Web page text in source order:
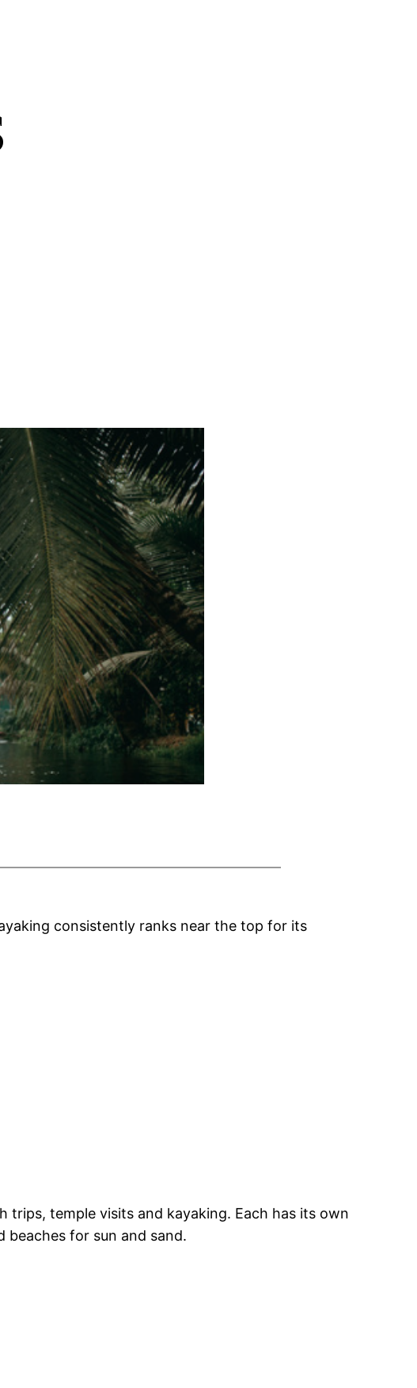
consistently ranks near the top for its
trips, temple visits and kayaking. Each has its own
for sun and sand.